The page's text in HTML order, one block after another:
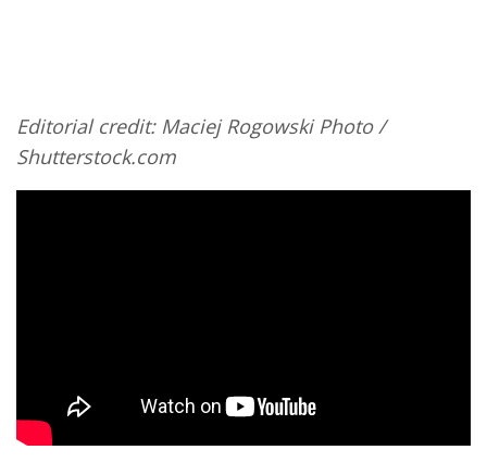
Editorial credit: Maciej Rogowski Photo /
Shutterstock.com